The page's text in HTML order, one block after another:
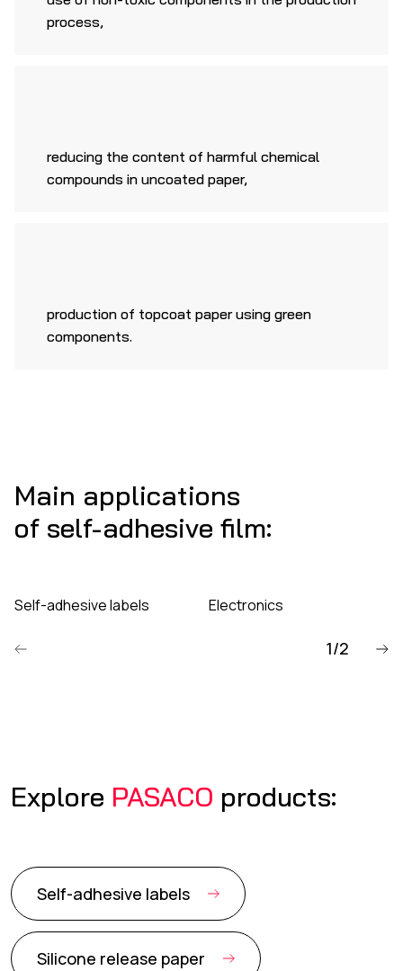
process,
reducing the content of harmful chemical
compounds in uncoated paper,
production of topcoat paper using green
components.
Main applications
of self-adhesive film:
Poprzedni
Self-adhesive labels Electronics
1/2
Explore PASACO products:
Self-adhesive labels
Silicone release paper